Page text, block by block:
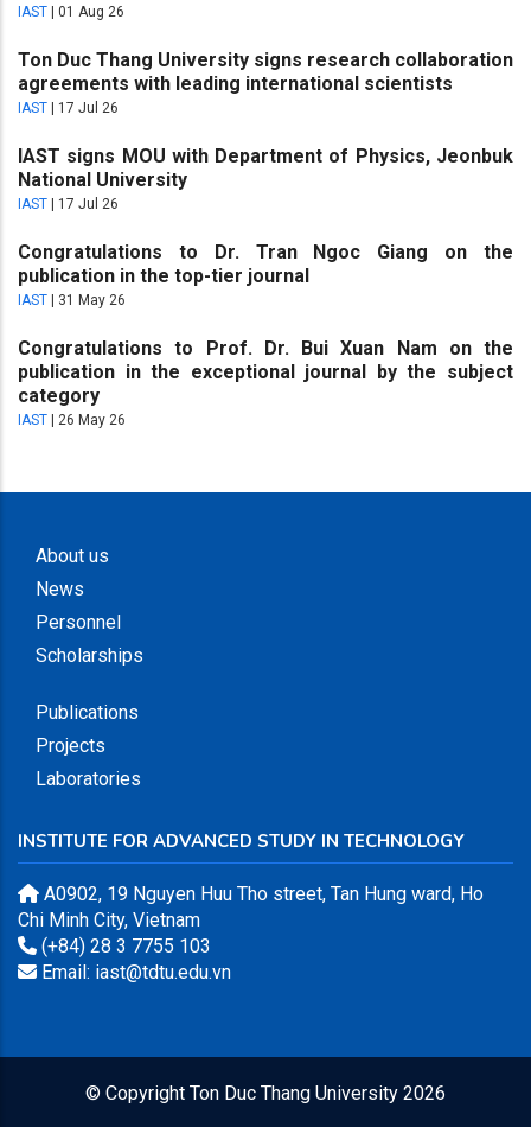
IAST 01 Aug 26
Ton Duc Thang University signs research collaboration
agreements with leading international scientists
IAST 17 Jul 26
IAST signs MOU with Department of Physics, Jeonbuk
National University
IAST 17 Jul 26
Congratulations to Dr. Tran Ngoc Giang on the
publication in the top-tier journal
IAST 31 May 26
Congratulations to Prof. Dr. Bui Xuan Nam on the
publication in the exceptional journal by the subject
category
IAST 26 May 26
About us
News
Personnel
Scholarships
Publications
Projects
Laboratories
INSTITUTE FOR ADVANCED STUDY IN TECHNOLOGY
A0902, 19 Nguyen Huu Tho street, Tan Hung ward, Ho
Chi Minh City, Vietnam
(+84) 28 3 7755 103
Email: iast@tdtu.edu.vn
© Copyright Ton Duc Thang University 2026